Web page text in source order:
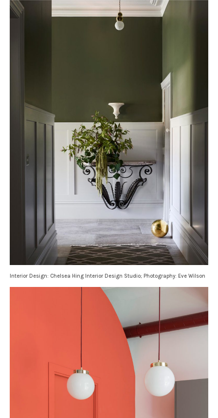
Interior Design: Chelsea Hing Interior Design Studio; Photography: Eve Wilson